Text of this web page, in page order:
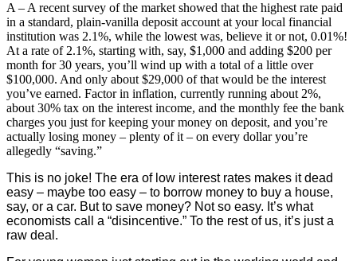
A – A recent survey of the market showed that the highest rate paid
in a standard, plain-vanilla deposit account at your local financial
institution was 2.1%, while the lowest was, believe it or not, 0.01%!
At a rate of 2.1%, starting with, say, $1,000 and adding $200 per
month for 30 years, you’ll wind up with a total of a little over
$100,000. And only about $29,000 of that would be the interest
you’ve earned. Factor in inflation, currently running about 2%,
about 30% tax on the interest income, and the monthly fee the bank
charges you just for keeping your money on deposit, and you’re
actually losing money – plenty of it – on every dollar you’re
allegedly “saving.”
This is no joke! The era of low interest rates makes it dead
easy – maybe too easy – to borrow money to buy a house,
say, or a car. But to save money? Not so easy. It’s what
economists call a “disincentive.” To the rest of us, it’s just a
raw deal.